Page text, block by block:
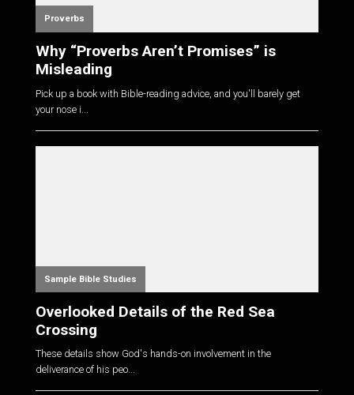
Proverbs
Why “Proverbs Aren’t Promises” is
Misleading
Pick up a book with Bible-reading advice, and you'll barely get
your nose i...
Sample Bible Studies
Overlooked Details of the Red Sea
Crossing
These details show God's hands-on involvement in the
deliverance of his peo...